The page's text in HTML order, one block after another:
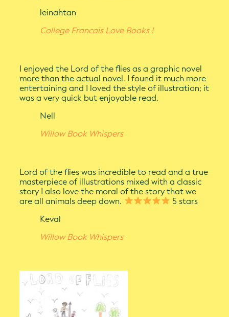
leinahtan
College Francais Love Books !
I enjoyed the Lord of the flies as a graphic novel
more than the actual novel. I found it much more
entertaining and I loved the style of illustration; it
was a very quick but enjoyable read.
Nell
Willow Book Whispers
Lord of the flies was incredible to read and a true
masterpiece of illustrations mixed with a classic
story I also love the moral of the story that we
are all animals deep down.
5 stars
Keval
Willow Book Whispers